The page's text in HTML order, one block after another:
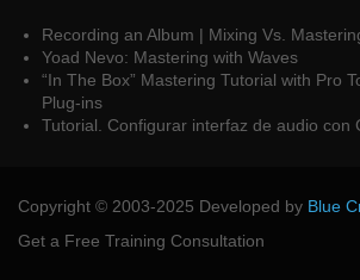
Recording an Album | Mixing Vs.
Yoad Nevo: Mastering with Waves
“In The Box” Mastering Tutorial with Pro
Plug-ins
Tutorial. Configurar interfaz de audio con
Copyright © 2003-2025 Developed by Blue
Get a Free Training Consultation